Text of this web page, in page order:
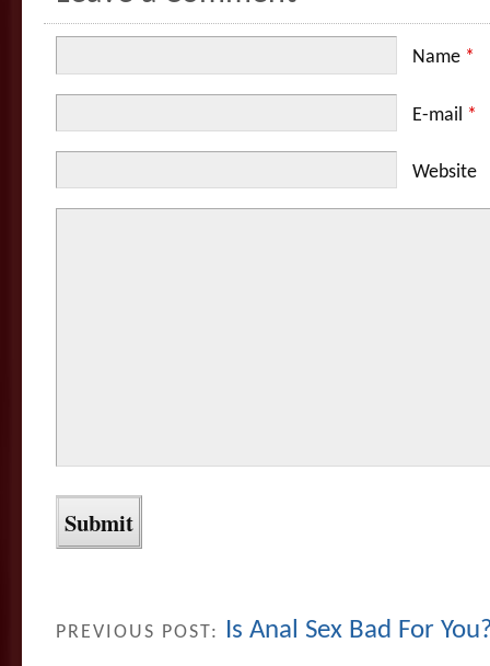
Name *
E-mail *
Website
PREVIOUS POST: Is Anal Sex Bad For